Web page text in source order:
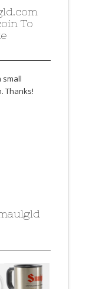
To
small
Thanks!